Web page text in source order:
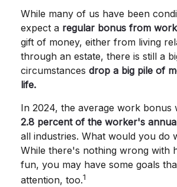
While many of us have been
expect a regular bonus from work
gift of money, either from living
through an estate, there is still a
circumstances drop a big pile of
life.
In 2024, the average work bonus
2.8 percent of the worker's
all industries. What would you do
While there's nothing wrong with
fun, you may have some goals
attention, too.1